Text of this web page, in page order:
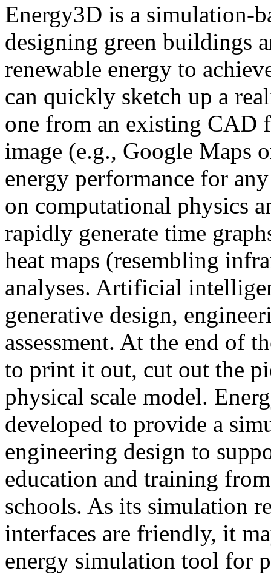
Energy3D is a simulation-
designing green buildings
renewable energy to
can quickly sketch up a
one from an existing CAD
image (e.g., Google Maps
energy performance for
on computational physics
rapidly generate time
heat maps (resembling
analyses. Artificial
generative design,
assessment. At the end of
to print it out, cut out the
physical scale model.
developed to provide a
engineering design to
education and training
schools. As its simulation
interfaces are friendly, it
energy simulation tool for